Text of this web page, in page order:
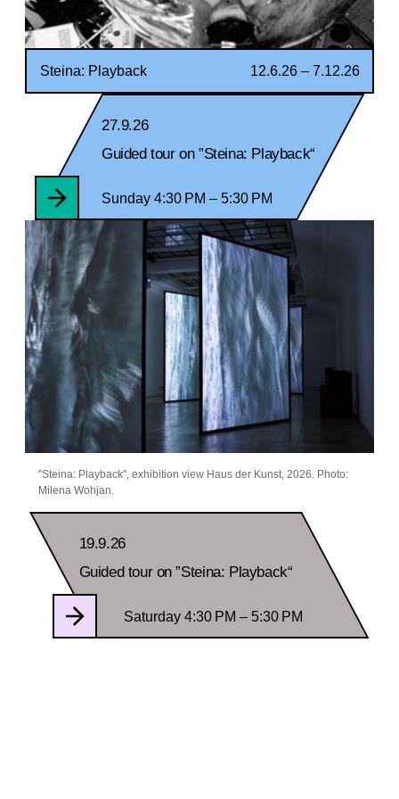
Steina: Playback 12.6.26 – 7.12.26
27.9.26
Guided tour on ”Steina: Playback“
Sunday 4:30 PM – 5:30 PM
"Steina: Playback", exhibition view Haus der Kunst, 2026. Photo:
Milena Wohjan.
19.9.26
Guided tour on ”Steina: Playback“
Saturday 4:30 PM – 5:30 PM